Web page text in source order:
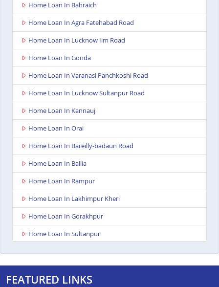
Home Loan In Bahraich
Home Loan In Agra Fatehabad Road
Home Loan In Lucknow Iim Road
Home Loan In Gonda
Home Loan In Varanasi Panchkoshi Road
Home Loan In Lucknow Sultanpur Road
Home Loan In Kannauj
Home Loan In Orai
Home Loan In Bareilly-badaun Road
Home Loan In Ballia
Home Loan In Rampur
Home Loan In Lakhimpur Kheri
Home Loan In Gorakhpur
Home Loan In Sultanpur
FEATURED LINKS